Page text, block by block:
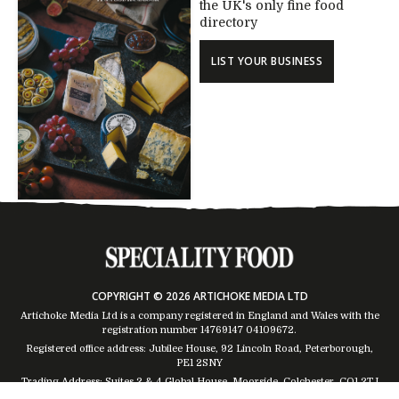
the UK's only fine food
directory
LIST YOUR BUSINESS
COPYRIGHT © 2026 ARTICHOKE MEDIA LTD
Artichoke Media Ltd is a company registered in England and Wales with the
registration number 14769147 04109672.
Registered office address: Jubilee House, 92 Lincoln Road, Peterborough,
PE1 2SNY
Trading Address: Suites 2 & 4 Global House, Moorside, Colchester, CO1 2TJ